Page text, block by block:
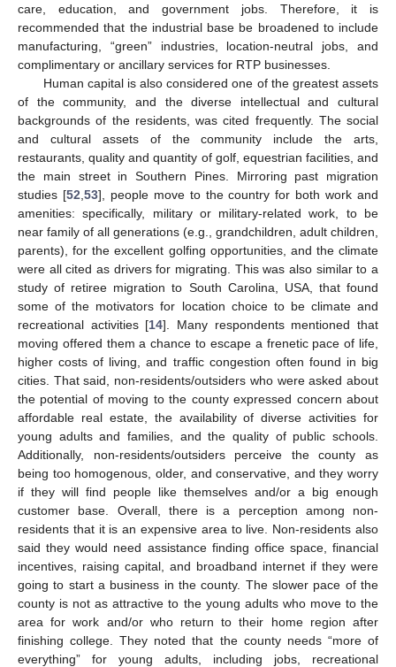
care, education, and government jobs. Therefore, it is
recommended that the industrial base be broadened to include
manufacturing, “green” industries, location-neutral jobs, and
complimentary or ancillary services for RTP businesses.
Human capital is also considered one of the greatest assets
of the community, and the diverse intellectual and cultural
backgrounds of the residents, was cited frequently. The social
and cultural assets of the community include the arts,
restaurants, quality and quantity of golf, equestrian facilities, and
the main street in Southern Pines. Mirroring past migration
studies [52 53], people move to the country for both work and
amenities: specifically, military or military-related work, to be
near family of all generations (e.g., grandchildren, adult children,
parents), for the excellent golfing opportunities, and the climate
were all cited as drivers for migrating. This was also similar to a
study of retiree migration to South Carolina, USA, that found
some of the motivators for location choice to be climate and
recreational activities [14]. Many respondents mentioned that
moving offered them a chance to escape a frenetic pace of life,
higher costs of living, and traffic congestion often found in big
cities. That said, non-residents/outsiders who were asked about
the potential of moving to the county expressed concern about
affordable real estate, the availability of diverse activities for
young adults and families, and the quality of public schools.
Additionally, non-residents/outsiders perceive the county as
being too homogenous, older, and conservative, and they worry
if they will find people like themselves and/or a big enough
customer base. Overall, there is a perception among non-
residents that it is an expensive area to live. Non-residents also
said they would need assistance finding office space, financial
incentives, raising capital, and broadband internet if they were
going to start a business in the county. The slower pace of the
county is not as attractive to the young adults who move to the
area for work and/or who return to their home region after
finishing college. They noted that the county needs “more of
everything” for young adults, including jobs, recreational